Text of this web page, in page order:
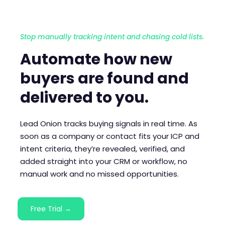
Stop manually tracking intent and chasing cold lists.
Automate how new
buyers are found and
delivered to you.
Lead Onion tracks buying signals in real time. As
soon as a company or contact fits your ICP and
intent criteria, they’re revealed, verified, and
added straight into your CRM or workflow, no
manual work and no missed opportunities.
Free Trial →